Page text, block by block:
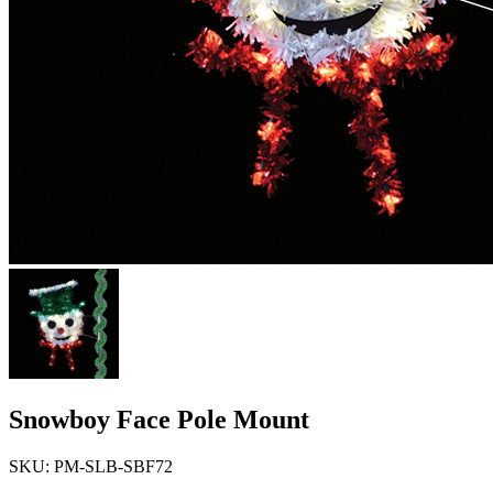
Snowboy Face Pole Mount
SKU: PM-SLB-SBF72